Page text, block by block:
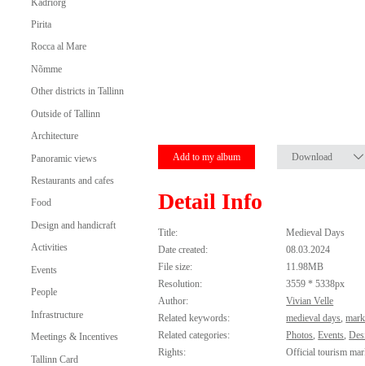
Pirita
Rocca al Mare
Nõmme
Other districts in Tallinn
Outside of Tallinn
Architecture
Panoramic views
Restaurants and cafes
Food
Design and handicraft
Activities
Events
People
Infrastructure
Meetings & Incentives
Tallinn Card
Add to my album Download
Detail Info
Title:
Medieval Days
Date created:
08.03.2024
File size:
11.98MB
Resolution:
3559 * 5338px
Author:
Vivian Velle
Related keywords:
medieval days,
Related categories:
Photos,Events,
Rights:
Official tourism